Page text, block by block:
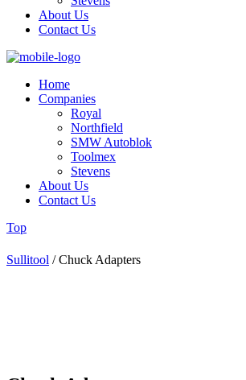
About Us
Contact Us
Home
Companies
Royal
Northfield
SMW Autoblok
Toolmex
Stevens
About Us
Contact Us
Top
Sullitool /Chuck Adapters